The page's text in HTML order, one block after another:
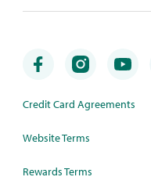
Credit Card Agreements
Website Terms
Rewards Terms